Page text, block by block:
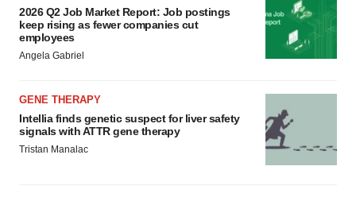
2026 Q2 Job Market Report: Job postings
keep rising as fewer companies cut
employees
Angela Gabriel
GENE THERAPY
Intellia finds genetic suspect for liver safety
signals with ATTR gene therapy
Tristan Manalac